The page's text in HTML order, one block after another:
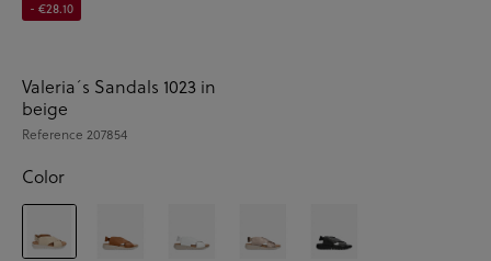
- €28.10
Valeria´s Sandals 1023 in
beige
Reference 207854
Color